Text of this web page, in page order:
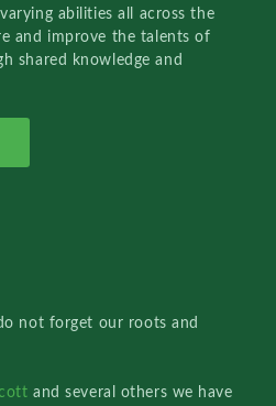
abilities all across the
and improve the talents of
shared knowledge and
not forget our roots and
and several others we have